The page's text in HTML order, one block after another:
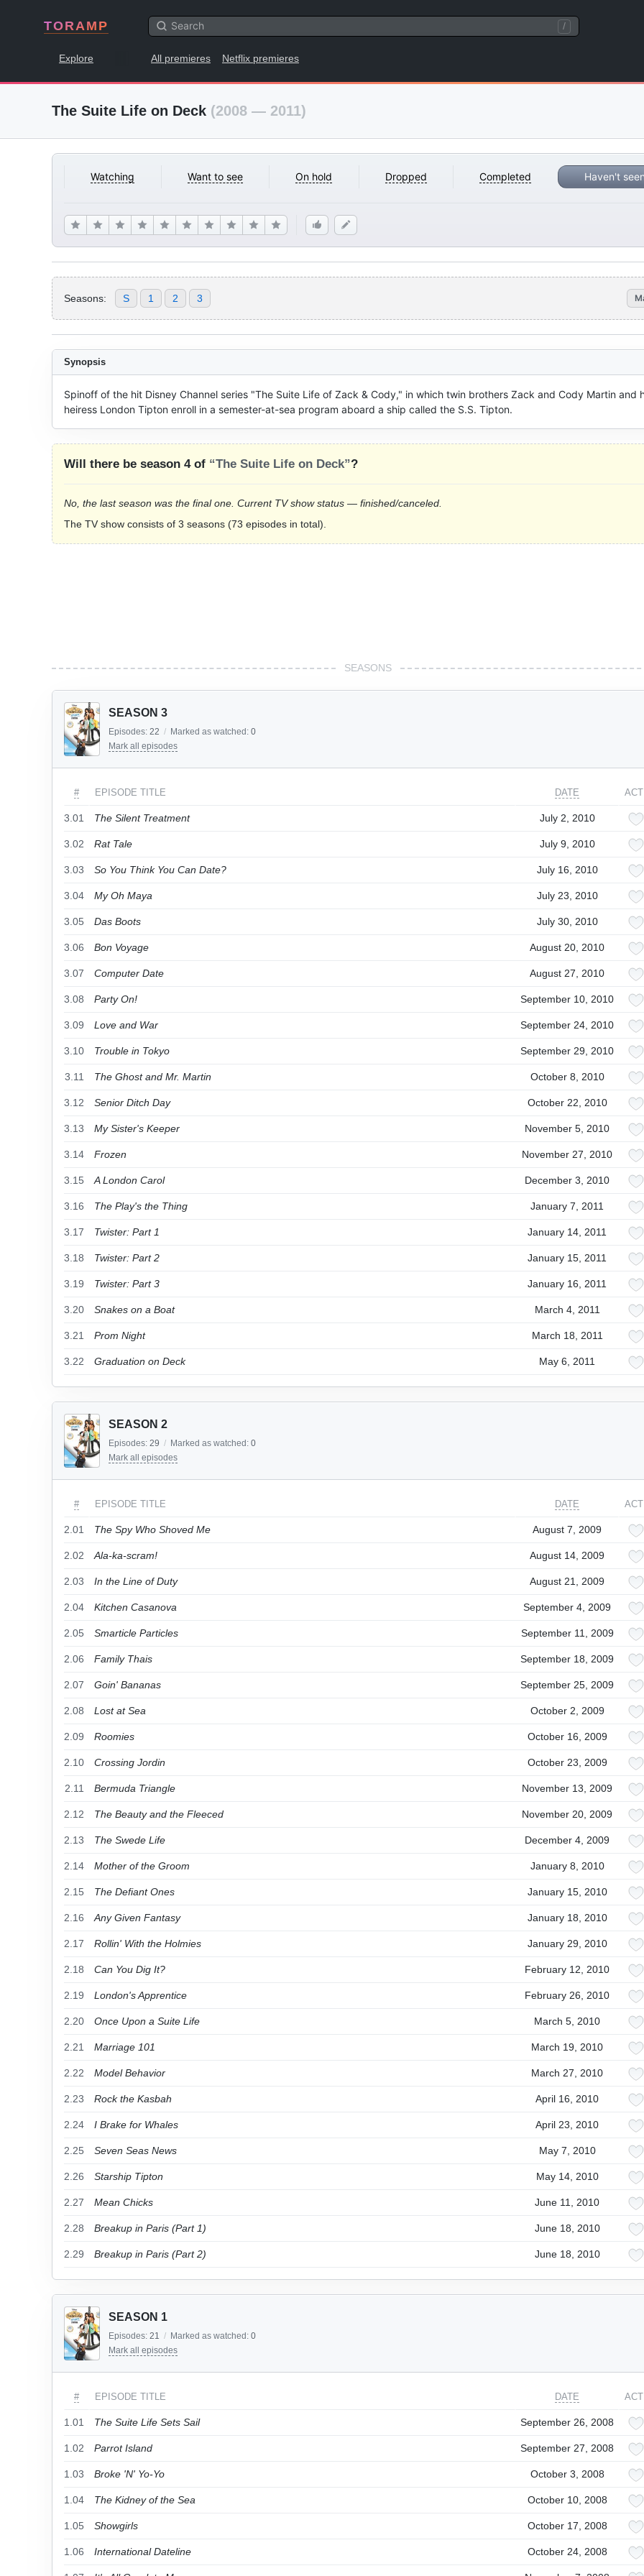
TORAMP /
Explore All premieres Netflix premieres
The Suite Life on Deck (2008 — 2011)
Watching Want to see On hold Dropped Completed Haven't
Seasons: S 1 2 3
Synopsis
Spinoff of the hit Disney Channel series "The Suite Life of Zack & Cody," in which twin brothers Zack and Cody Martin and
heiress London Tipton enroll in a semester-at-sea program aboard a ship called the S.S. Tipton.
Will there be season 4 of “The Suite Life on Deck”?
No, the last season was the final one. Current TV show status — finished/canceled.
The TV show consists of 3 seasons (73 episodes in total).
SEASONS
SEASON 3
Episodes: 22 / Marked as watched: 0
Mark all episodes
# EPISODE TITLE DATE
3.01 The Silent Treatment July 2, 2010
3.02 Rat Tale July 9, 2010
3.03 So You Think You Can Date? July 16, 2010
3.04 My Oh Maya July 23, 2010
3.05 Das Boots July 30, 2010
3.06 Bon Voyage August 20, 2010
3.07 Computer Date August 27, 2010
3.08 Party On! September 10, 2010
3.09 Love and War September 24, 2010
3.10 Trouble in Tokyo September 29, 2010
3.11 The Ghost and Mr. Martin October 8, 2010
3.12 Senior Ditch Day October 22, 2010
3.13 My Sister's Keeper November 5, 2010
3.14 Frozen November 27, 2010
3.15 A London Carol December 3, 2010
3.16 The Play's the Thing January 7, 2011
3.17 Twister: Part 1 January 14, 2011
3.18 Twister: Part 2 January 15, 2011
3.19 Twister: Part 3 January 16, 2011
3.20 Snakes on a Boat March 4, 2011
3.21 Prom Night March 18, 2011
3.22 Graduation on Deck May 6, 2011
SEASON 2
Episodes: 29 / Marked as watched: 0
Mark all episodes
# EPISODE TITLE DATE
2.01 The Spy Who Shoved Me August 7, 2009
2.02 Ala-ka-scram! August 14, 2009
2.03 In the Line of Duty August 21, 2009
2.04 Kitchen Casanova September 4, 2009
2.05 Smarticle Particles September 11, 2009
2.06 Family Thais September 18, 2009
2.07 Goin' Bananas September 25, 2009
2.08 Lost at Sea October 2, 2009
2.09 Roomies October 16, 2009
2.10 Crossing Jordin October 23, 2009
2.11 Bermuda Triangle November 13, 2009
2.12 The Beauty and the Fleeced November 20, 2009
2.13 The Swede Life December 4, 2009
2.14 Mother of the Groom January 8, 2010
2.15 The Defiant Ones January 15, 2010
2.16 Any Given Fantasy January 18, 2010
2.17 Rollin' With the Holmies January 29, 2010
2.18 Can You Dig It? February 12, 2010
2.19 London's Apprentice February 26, 2010
2.20 Once Upon a Suite Life March 5, 2010
2.21 Marriage 101 March 19, 2010
2.22 Model Behavior March 27, 2010
2.23 Rock the Kasbah April 16, 2010
2.24 I Brake for Whales April 23, 2010
2.25 Seven Seas News May 7, 2010
2.26 Starship Tipton May 14, 2010
2.27 Mean Chicks June 11, 2010
2.28 Breakup in Paris (Part 1) June 18, 2010
2.29 Breakup in Paris (Part 2) June 18, 2010
SEASON 1
Episodes: 21 / Marked as watched: 0
Mark all episodes
# EPISODE TITLE DATE
1.01 The Suite Life Sets Sail September 26, 2008
1.02 Parrot Island September 27, 2008
1.03 Broke 'N' Yo-Yo October 3, 2008
1.04 The Kidney of the Sea October 10, 2008
1.05 Showgirls October 17, 2008
1.06 International Dateline October 24, 2008